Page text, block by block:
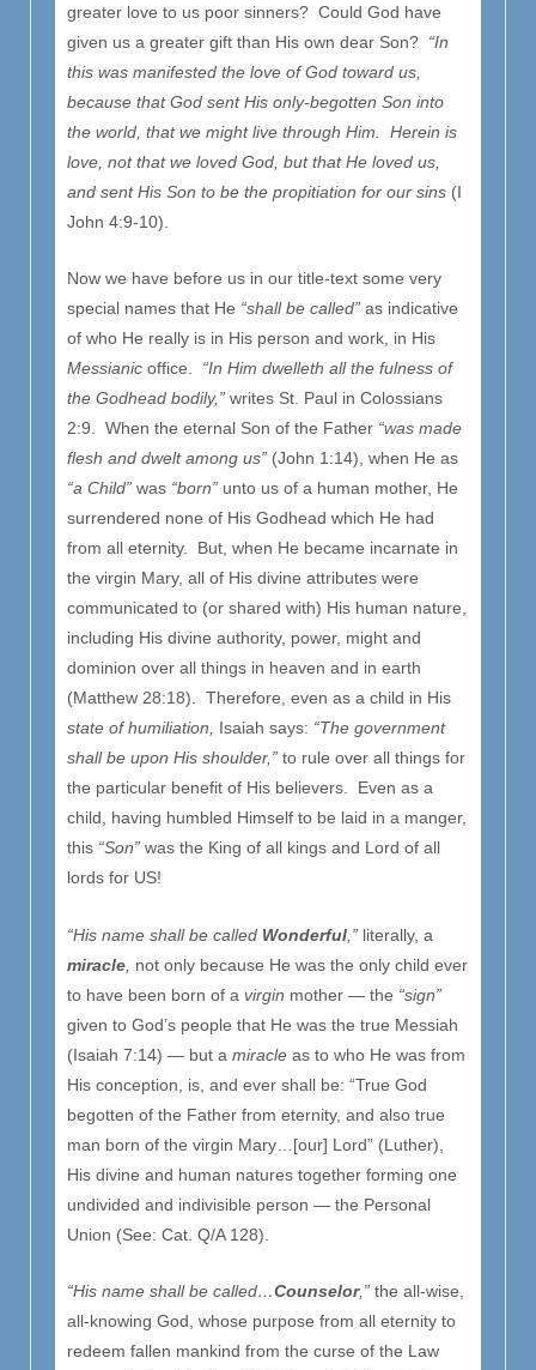
greater love to us poor sinners? Could God have
given us a greater gift than His own dear Son? “In
this was manifested the love of God toward us,
because that God sent His only-begotten Son into
the world, that we might live through Him. Herein is
love, not that we loved God, but that He loved us,
and sent His Son to be the propitiation for our sins (I
John 4:9-10).
Now we have before us in our title-text some very
special names that He “shall be called” as indicative
of who He really is in His person and work, in His
Messianic office. “In Him dwelleth all the fulness of
the Godhead bodily,” writes St. Paul in Colossians
2:9. When the eternal Son of the Father “was made
flesh and dwelt among us” (John 1:14), when He as
“a Child” was “born” unto us of a human mother, He
surrendered none of His Godhead which He had
from all eternity. But, when He became incarnate in
the virgin Mary, all of His divine attributes were
communicated to (or shared with) His human nature,
including His divine authority, power, might and
dominion over all things in heaven and in earth
(Matthew 28:18). Therefore, even as a child in His
state of humiliation, Isaiah says: “The government
shall be upon His shoulder,” to rule over all things for
the particular benefit of His believers. Even as a
child, having humbled Himself to be laid in a manger,
this “Son” was the King of all kings and Lord of all
lords for US!
“His name shall be called Wonderful ,” literally, a
miracle not only because He was the only child ever
to have been born of a virgin mother — the “sign”
given to God’s people that He was the true Messiah
(Isaiah 7:14) — but a miracle as to who He was from
His conception, is, and ever shall be: “True God
begotten of the Father from eternity, and also true
man born of the virgin Mary…[our] Lord” (Luther),
His divine and human natures together forming one
undivided and indivisible person — the Personal
Union (See: Cat. Q/A 128).
“His name shall be called…Counselor,” the all-wise,
all-knowing God, whose purpose from all eternity to
redeem fallen mankind from the curse of the Law